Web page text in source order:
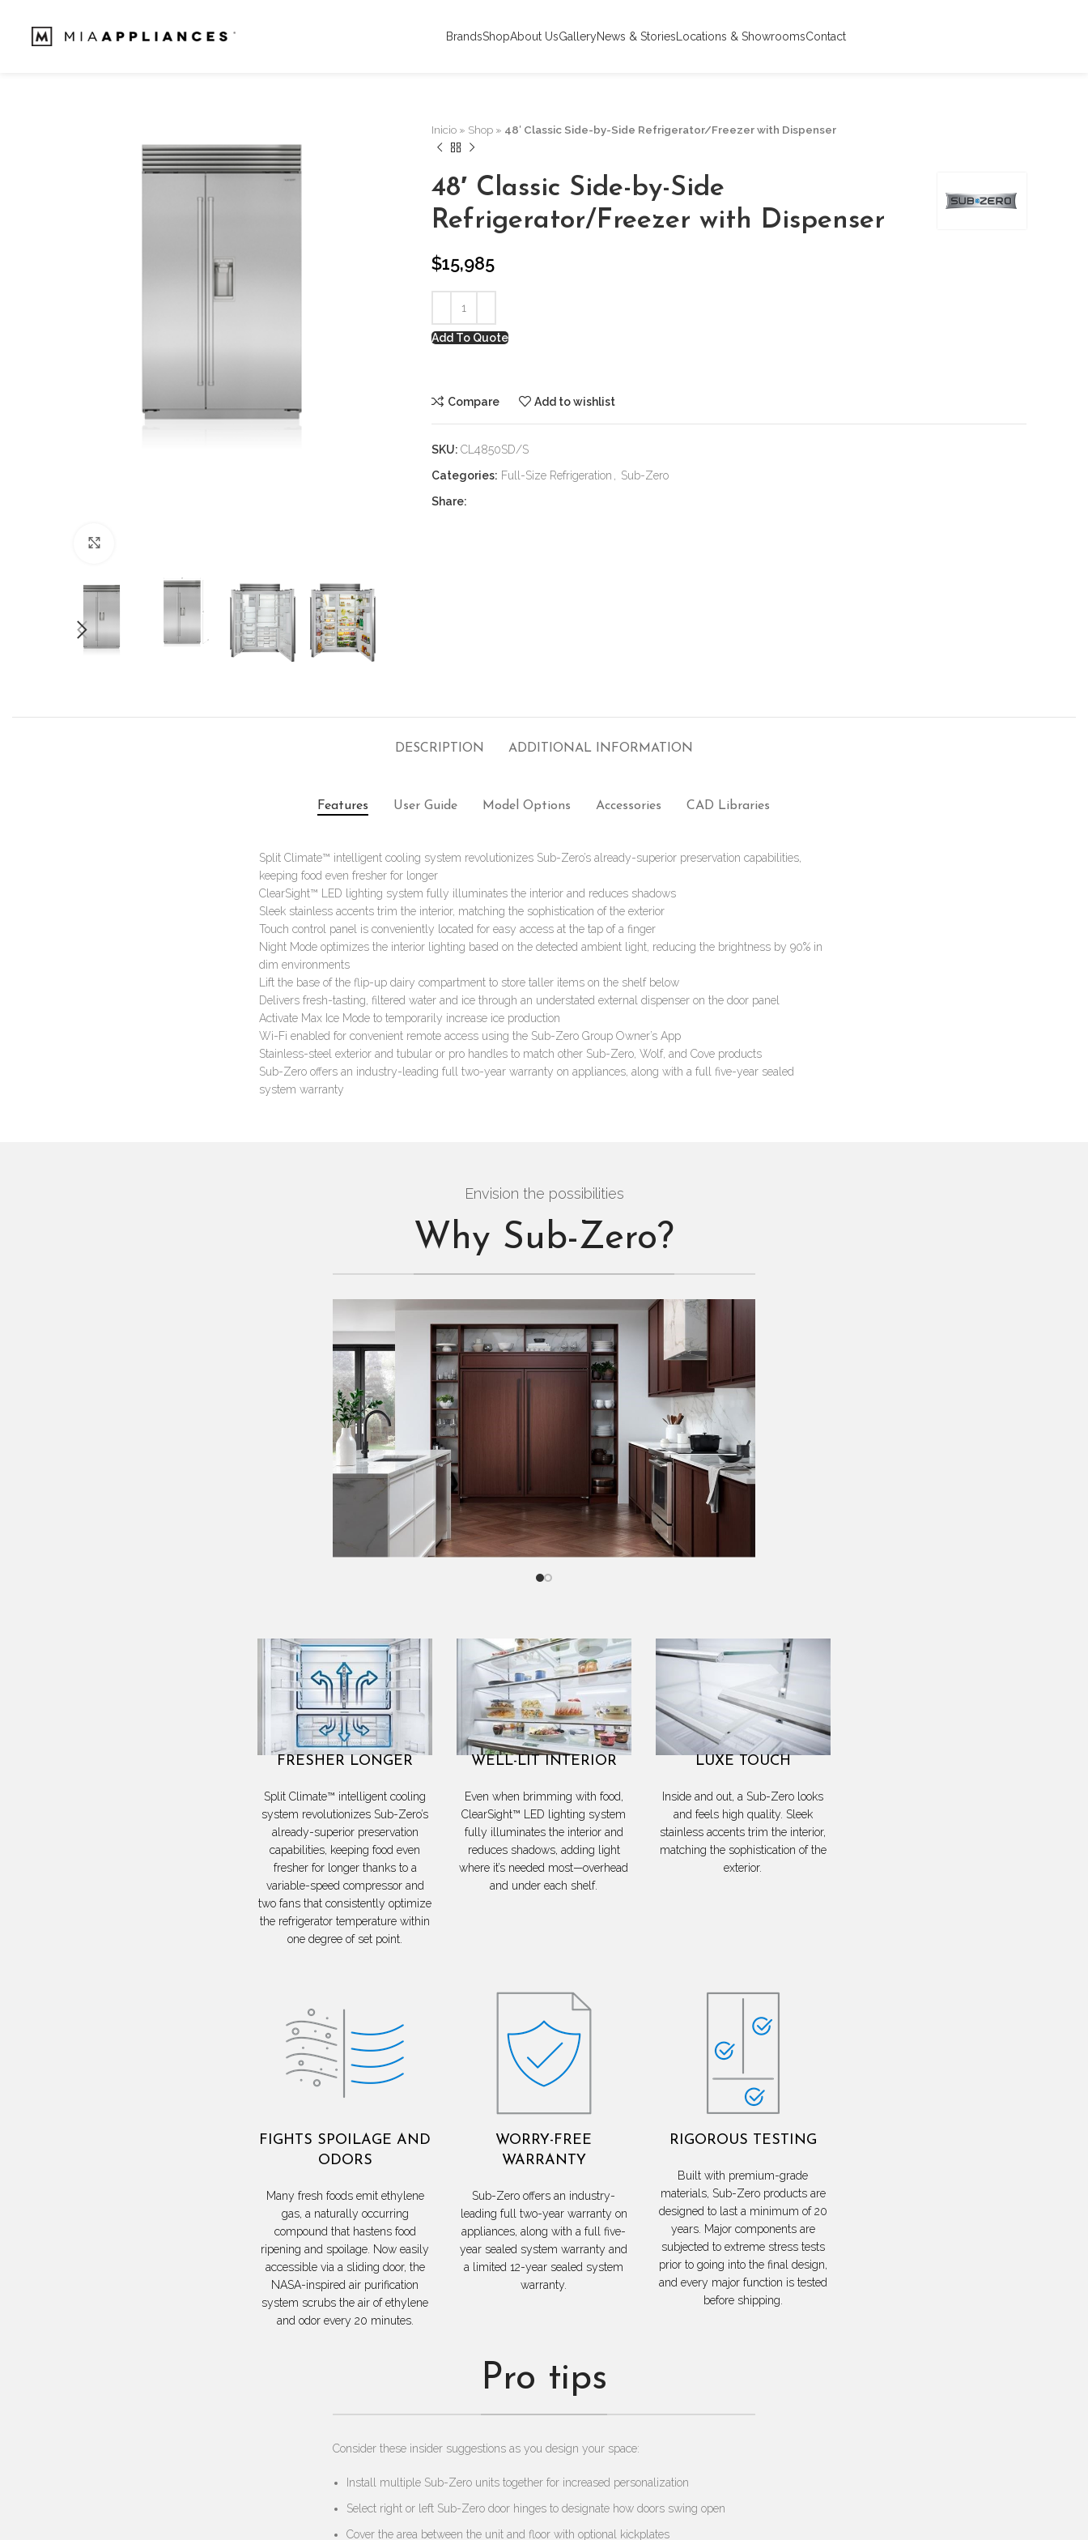
BrandsShopAbout UsGalleryNews & Stories Locations & ShowroomsContact
Inicio» Shop» 48′ Classic Side-by-Side Refrigerator/Freezer with Dispenser
48′ Classic Side-by-Side
Refrigerator/Freezer with Dispenser
$15,985
Add To Quote
Compare Add to wishlist
SKU: CL4850SD/S
Categories: Full-Size Refrigeration
Sub-Zero
Share:
DESCRIPTION ADDITIONAL INFORMATION
Features User Guide Model Options Accessories CAD Libraries
Split Climate™ intelligent cooling system revolutionizes Sub-Zero’s already-superior preservation capabilities,
keeping food even fresher for longer
ClearSight™ LED lighting system fully illuminates the interior and reduces shadows
Sleek stainless accents trim the interior, matching the sophistication of the exterior
Touch control panel is conveniently located for easy access at the tap of a finger
Night Mode optimizes the interior lighting based on the detected ambient light, reducing the brightness by 90% in
dim environments
Lift the base of the flip-up dairy compartment to store taller items on the shelf below
Delivers fresh-tasting, filtered water and ice through an understated external dispenser on the door panel
Activate Max Ice Mode to temporarily increase ice production
Wi-Fi enabled for convenient remote access using the Sub-Zero Group Owner’s App
Stainless-steel exterior and tubular or pro handles to match other Sub-Zero, Wolf, and Cove products
Sub-Zero offers an industry-leading full two-year warranty on appliances, along with a full five-year sealed
system warranty
Envision the possibilities
Why Sub-Zero?
FRESHER LONGER
Split Climate™ intelligent cooling
system revolutionizes Sub-Zero’s
already-superior preservation
capabilities, keeping food even
fresher for longer thanks to a
variable-speed compressor and
two fans that consistently optimize
the refrigerator temperature within
one degree of set point.
WELL-LIT INTERIOR
Even when brimming with food,
ClearSight™ LED lighting system
fully illuminates the interior and
reduces shadows, adding light
where it’s needed most—overhead
and under each shelf.
LUXE TOUCH
Inside and out, a Sub-Zero looks
and feels high quality. Sleek
stainless accents trim the interior,
matching the sophistication of the
exterior.
FIGHTS SPOILAGE AND
ODORS
Many fresh foods emit ethylene
gas, a naturally occurring
compound that hastens food
ripening and spoilage. Now easily
accessible via a sliding door, the
NASA-inspired air purification
system scrubs the air of ethylene
and odor every 20 minutes.
WORRY-FREE
WARRANTY
Sub-Zero offers an industry-
leading full two-year warranty on
appliances, along with a full five-
year sealed system warranty and
a limited 12-year sealed system
warranty.
RIGOROUS TESTING
Built with premium-grade
materials, Sub-Zero products are
designed to last a minimum of 20
years. Major components are
subjected to extreme stress tests
prior to going into the final design,
and every major function is tested
before shipping.
Pro tips
Consider these insider suggestions as you design your space:
Install multiple Sub-Zero units together for increased personalization
Select right or left Sub-Zero door hinges to designate how doors swing open
Cover the area between the unit and floor with optional kickplates